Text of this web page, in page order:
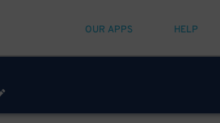
OUR APPS HELP